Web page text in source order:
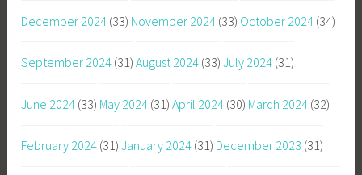
December 2024 (33) November 2024 (33) October 2024 (34)
September 2024 (31) August 2024 (33) July 2024 (31)
June 2024 (33) May 2024 (31) April 2024 (30) March 2024 (32)
February 2024 (31) January 2024 (31) December 2023 (31)